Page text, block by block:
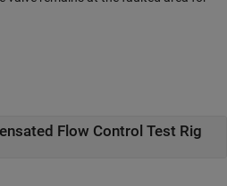
Flow Control Test Rig